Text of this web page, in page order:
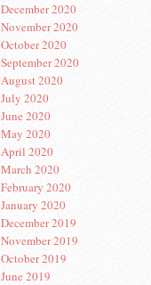
December 2020
November 2020
October 2020
September 2020
August 2020
July 2020
June 2020
May 2020
April 2020
March 2020
February 2020
January 2020
December 2019
November 2019
October 2019
June 2019